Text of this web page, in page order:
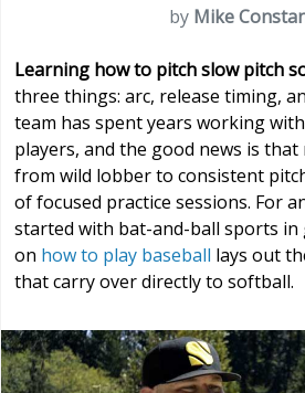
by Mike
Learning how to pitch slow pitch
three things: arc, release timing,
team has spent years working
players, and the good news is
from wild lobber to consistent
of focused practice sessions. For
started with bat-and-ball sports in
on how to play baseball lays out
that carry over directly to softball.